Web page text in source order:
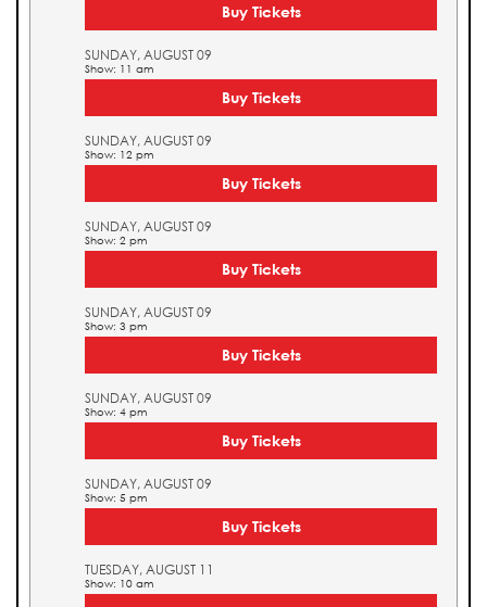
Buy Tickets
SUNDAY, AUGUST 09
Show: 11 am
Buy Tickets
SUNDAY, AUGUST 09
Show: 12 pm
Buy Tickets
SUNDAY, AUGUST 09
Show: 2 pm
Buy Tickets
SUNDAY, AUGUST 09
Show: 3 pm
Buy Tickets
SUNDAY, AUGUST 09
Show: 4 pm
Buy Tickets
SUNDAY, AUGUST 09
Show: 5 pm
Buy Tickets
TUESDAY, AUGUST 11
Show: 10 am